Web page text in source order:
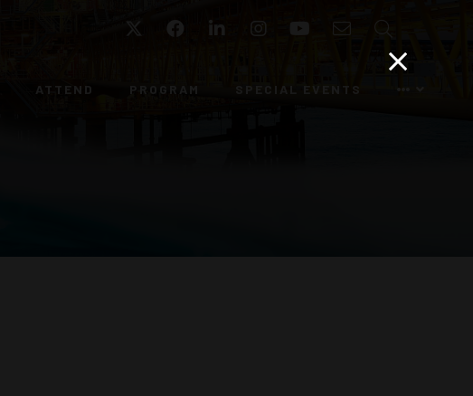
Twitter FacebookLinkedIn InstagramYouTube Email
ATTEND PROGRAM SPECIAL EVENTS